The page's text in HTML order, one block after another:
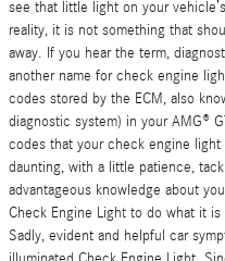
see that little light on your
reality, it is not something that
away. If you hear the term,
another name for check engine
codes stored by the ECM, also
diagnostic system) in your AMG®
codes that your check engine
daunting, with a little patience,
advantageous knowledge about
Check Engine Light to do what it
Sadly, evident and helpful car